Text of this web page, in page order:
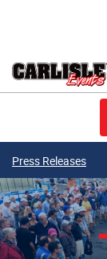
Press Releases